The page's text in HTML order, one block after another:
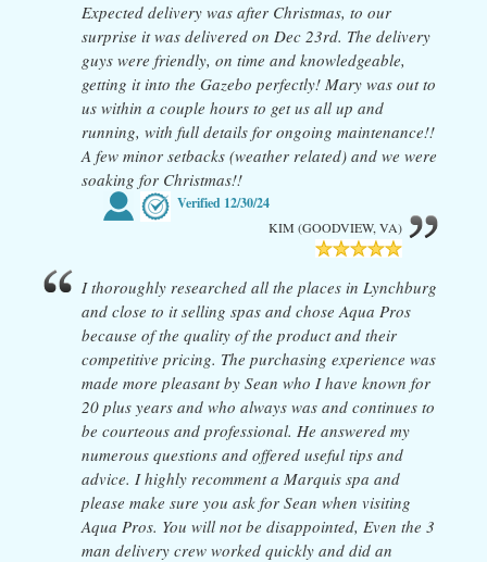
Expected delivery was after Christmas, to our
surprise it was delivered on Dec 23rd. The delivery
guys were friendly, on time and knowledgeable,
getting it into the Gazebo perfectly! Mary was out to
us within a couple hours to get us all up and
running, with full details for ongoing maintenance!!
A few minor setbacks (weather related) and we were
soaking for Christmas!!
Verified 12/30/24
KIM (GOODVIEW, VA)
I thoroughly researched all the places in Lynchburg
and close to it selling spas and chose Aqua Pros
because of the quality of the product and their
competitive pricing. The purchasing experience was
made more pleasant by Sean who I have known for
20 plus years and who always was and continues to
be courteous and professional. He answered my
numerous questions and offered useful tips and
advice. I highly recomment a Marquis spa and
please make sure you ask for Sean when visiting
Aqua Pros. You will not be disappointed, Even the 3
man delivery crew worked quickly and did an